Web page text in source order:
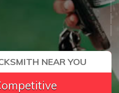
NEAR YOU